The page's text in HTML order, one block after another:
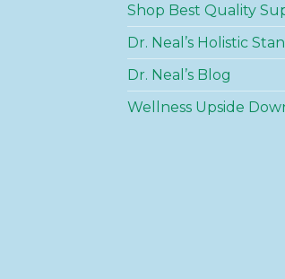
Shop Best Quality
Dr. Neal’s Holistic
Dr. Neal’s Blog
Wellness Upside